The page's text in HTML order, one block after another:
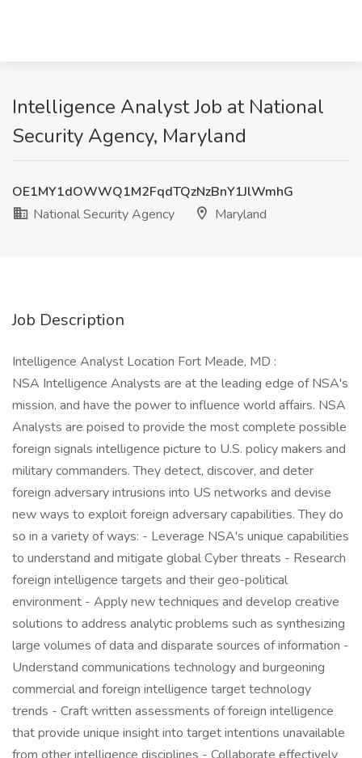
Intelligence Analyst Job at National
Security Agency, Maryland
OE1MY1dOWWQ1M2FqdTQzNzBnY1JlWmhG
National Security Agency
Maryland
Job Description
Intelligence Analyst Location Fort Meade, MD :
NSA Intelligence Analysts are at the leading edge of NSA's
mission, and have the power to influence world affairs. NSA
Analysts are poised to provide the most complete possible
foreign signals intelligence picture to U.S. policy makers and
military commanders. They detect, discover, and deter
foreign adversary intrusions into US networks and devise
new ways to exploit foreign adversary capabilities. They do
so in a variety of ways: - Leverage NSA's unique capabilities
to understand and mitigate global Cyber threats - Research
foreign intelligence targets and their geo-political
environment - Apply new techniques and develop creative
solutions to address analytic problems such as synthesizing
large volumes of data and disparate sources of information -
Understand communications technology and burgeoning
commercial and foreign intelligence target technology
trends - Craft written assessments of foreign intelligence
that provide unique insight into target intentions unavailable